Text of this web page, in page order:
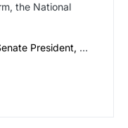
the National
President, …